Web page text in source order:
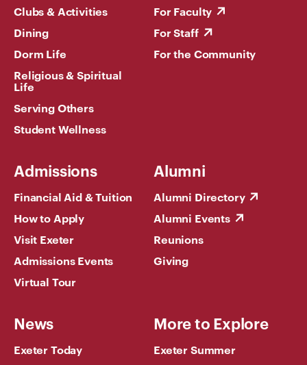
Clubs & Activities
Dining
Dorm Life
Religious & Spiritual
Life
Serving Others
Student Wellness
For Faculty
For Staff
For the Community
Admissions
Financial Aid & Tuition
How to Apply
Visit Exeter
Admissions Events
Virtual Tour
Alumni
Alumni Directory
Alumni Events
Reunions
Giving
News
Exeter Today
More to Explore
Exeter Summer